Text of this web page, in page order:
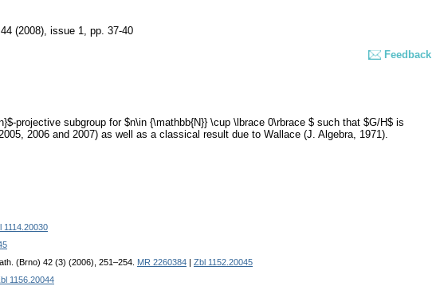
(2008), issue 1, pp. 37-40
Feedback
projective subgroup for $n\in {\mathbb{N}} \cup \lbrace 0\rbrace $ such that $G/H$ is
2006 and 2007) as well as a classical result due to Wallace (J. Algebra, 1971).
1114.20030
(Brno) 42 (3) (2006), 251–254. MR 2260384
Zbl 1152.20045
1156.20044